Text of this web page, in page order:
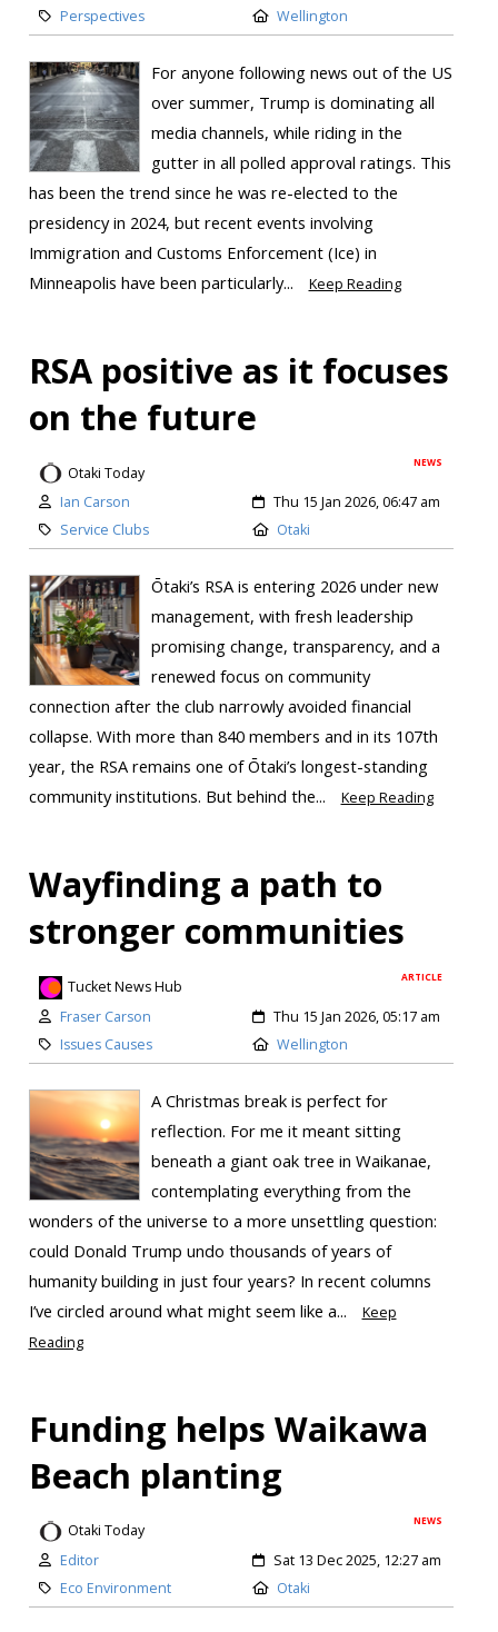
Perspectives
Wellington
For anyone following news out of the US
over summer, Trump is dominating all
media channels, while riding in the
gutter in all polled approval ratings. This
has been the trend since he was re-elected to the
presidency in 2024, but recent events involving
Immigration and Customs Enforcement (Ice) in
Minneapolis have been particularly...
Keep Reading
RSA positive as it focuses
on the future
NEWS
Otaki Today
Ian Carson
Thu 15 Jan 2026, 06:47 am
Service Clubs
Otaki
Ōtaki’s RSA is entering 2026 under new
management, with fresh leadership
promising change, transparency, and a
renewed focus on community
connection after the club narrowly avoided financial
collapse. With more than 840 members and in its 107th
year, the RSA remains one of Ōtaki’s longest-standing
community institutions. But behind the...
Keep Reading
Wayfinding a path to
stronger communities
ARTICLE
Tucket News Hub
Fraser Carson
Thu 15 Jan 2026, 05:17 am
Issues Causes
Wellington
A Christmas break is perfect for
reflection. For me it meant sitting
beneath a giant oak tree in Waikanae,
contemplating everything from the
wonders of the universe to a more unsettling question:
could Donald Trump undo thousands of years of
humanity building in just four years? In recent columns
I’ve circled around what might seem like a...
Keep
Reading
Funding helps Waikawa
Beach planting
NEWS
Otaki Today
Editor
Sat 13 Dec 2025, 12:27 am
Eco Environment
Otaki